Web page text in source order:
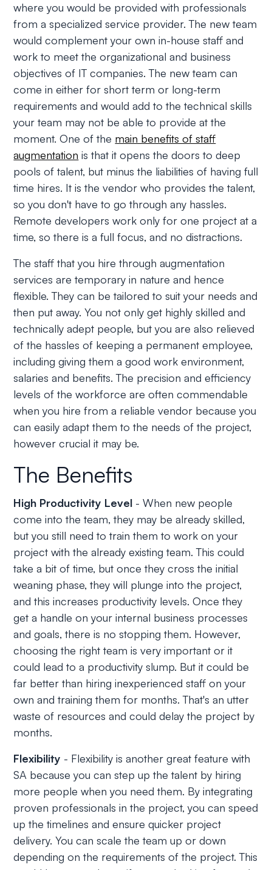
where you would be provided with professionals
from a specialized service provider. The new team
would complement your own in-house staff and
work to meet the organizational and business
objectives of IT companies. The new team can
come in either for short term or long-term
requirements and would add to the technical skills
your team may not be able to provide at the
moment. One of the main benefits of staff
augmentation is that it opens the doors to deep
pools of talent, but minus the liabilities of having full
time hires. It is the vendor who provides the talent,
so you don't have to go through any hassles.
Remote developers work only for one project at a
time, so there is a full focus, and no distractions.
The staff that you hire through augmentation
services are temporary in nature and hence
flexible. They can be tailored to suit your needs and
then put away. You not only get highly skilled and
technically adept people, but you are also relieved
of the hassles of keeping a permanent employee,
including giving them a good work environment,
salaries and benefits. The precision and efficiency
levels of the workforce are often commendable
when you hire from a reliable vendor because you
can easily adapt them to the needs of the project,
however crucial it may be.
The Benefits
High Productivity Level - When new people
come into the team, they may be already skilled,
but you still need to train them to work on your
project with the already existing team. This could
take a bit of time, but once they cross the initial
weaning phase, they will plunge into the project,
and this increases productivity levels. Once they
get a handle on your internal business processes
and goals, there is no stopping them. However,
choosing the right team is very important or it
could lead to a productivity slump. But it could be
far better than hiring inexperienced staff on your
own and training them for months. That's an utter
waste of resources and could delay the project by
months.
Flexibility - Flexibility is another great feature with
SA because you can step up the talent by hiring
more people when you need them. By integrating
proven professionals in the project, you can speed
up the timelines and ensure quicker project
delivery. You can scale the team up or down
depending on the requirements of the project. This